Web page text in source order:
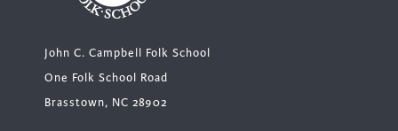
John C. Campbell Folk School
One Folk School Road
Brasstown, NC 28902